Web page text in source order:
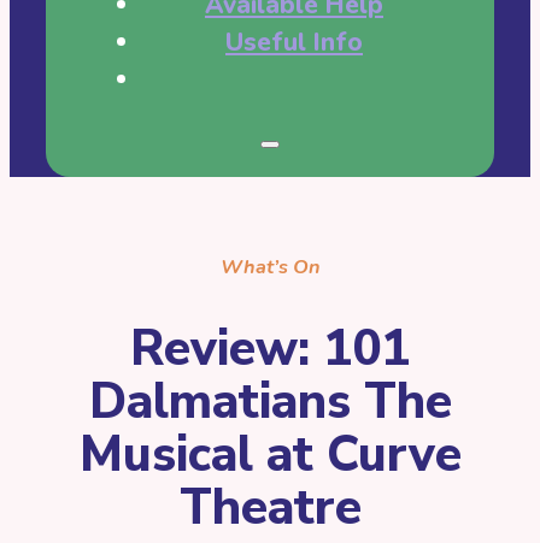
Useful Info
What’s On
Review: 101
Dalmatians The
Musical at Curve
Theatre